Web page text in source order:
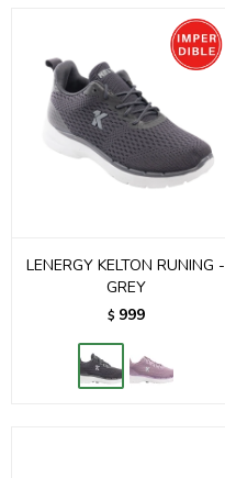
LENERGY KELTON RUNING -
GREY
$ 999